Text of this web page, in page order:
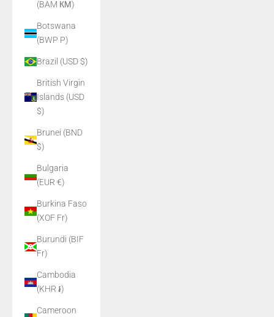
(BAM КМ)
Botswana
(BWP P)
Brazil (USD $)
British Virgin
Islands (USD
$)
Brunei (BND
$)
Bulgaria
(EUR €)
Burkina Faso
(XOF Fr)
Burundi (BIF
Fr)
Cambodia
(KHR ៛)
Cameroon